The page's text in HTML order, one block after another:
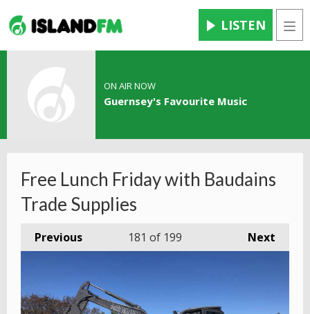
LISTEN
ON AIR NOW
Guernsey's Favourite Music
Free Lunch Friday with Baudains
Trade Supplies
Previous Next
181 of 199